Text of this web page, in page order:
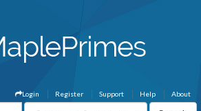
About
Help
Support
Register
Login